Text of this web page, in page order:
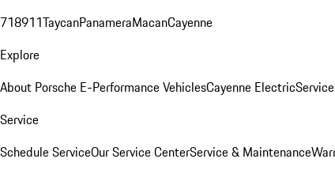
718911TaycanPanameraMacanCayenne
Explore
About Porsche E-Performance VehiclesCayenne Electric
Service
Schedule ServiceOur Service CenterService & Maintenance